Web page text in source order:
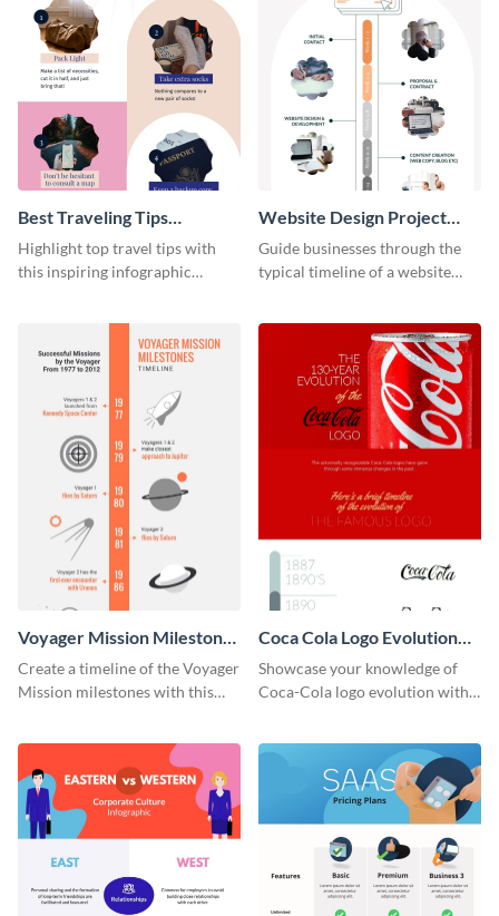
Best Traveling Tips
Infographic
Highlight top travel tips with
this inspiring infographic
Website Design Project
Timeline Infographic
Guide businesses through the
typical timeline of a website
Voyager Mission Milestones
Timeline Infographic
Create a timeline of the Voyager
Mission milestones with this
Coca Cola Logo Evolution
Timeline Infographic
Showcase your knowledge of
Coca-Cola logo evolution with